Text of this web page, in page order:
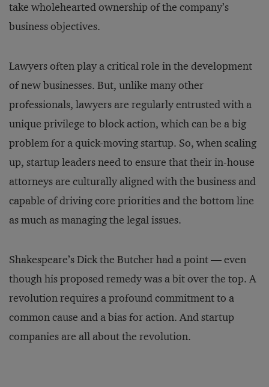
take wholehearted ownership of the company’s
business objectives.
Lawyers often play a critical role in the development
of new businesses. But, unlike many other
professionals, lawyers are regularly entrusted with a
unique privilege to block action, which can be a big
problem for a quick-moving startup. So, when scaling
up, startup leaders need to ensure that their in-house
attorneys are culturally aligned with the business and
capable of driving core priorities and the bottom line
as much as managing the legal issues.
Shakespeare’s Dick the Butcher had a point — even
though his proposed remedy was a bit over the top. A
revolution requires a profound commitment to a
common cause and a bias for action. And startup
companies are all about the revolution.